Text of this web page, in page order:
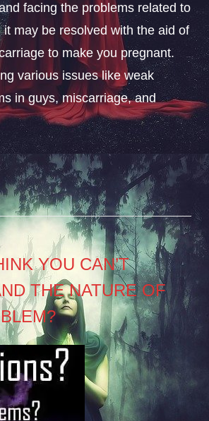
facing the problems related to
it may be resolved with the aid of
to make you pregnant.
various issues like weak
in guys, miscarriage, and
YOU CAN’T
THE NATURE OF